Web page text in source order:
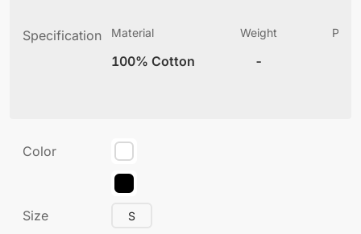
Specification Material
100% Cotton
Weight
-
Color
Size S